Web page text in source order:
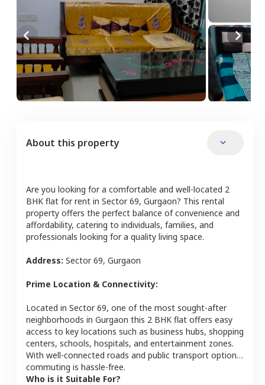
About this property
Are you looking for a comfortable and well-located 2
BHK flat for rent in Sector 69, Gurgaon? This rental
property offers the perfect balance of convenience and
affordability, catering to individuals, families, and
professionals looking for a quality living space.
Address: Sector 69, Gurgaon
Prime Location & Connectivity:
Located in Sector 69, one of the most sought-after
neighborhoods in Gurgaon this 2 BHK flat offers easy
access to key locations such as business hubs, shopping
centers, schools, hospitals, and entertainment zones.
With well-connected roads and public transport options,
commuting is hassle-free.
Who is it Suitable For?